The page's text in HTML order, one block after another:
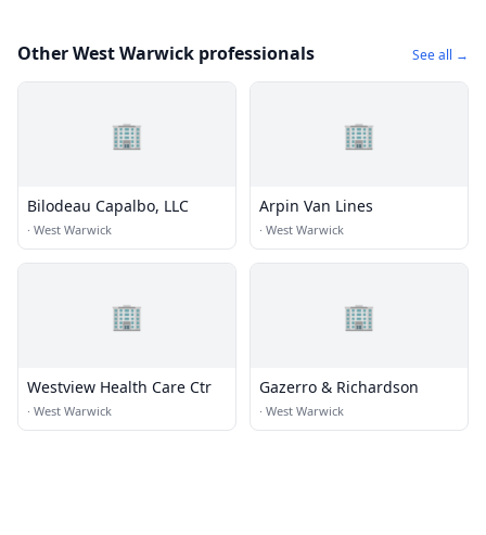
Other West Warwick professionals See all →
🏢
Bilodeau Capalbo, LLC
· West Warwick
🏢
Arpin Van Lines
· West Warwick
🏢
Westview Health Care Ctr
· West Warwick
🏢
Gazerro & Richardson
· West Warwick